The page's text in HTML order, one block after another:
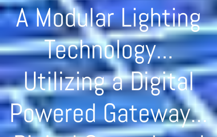
A Modular Lighting
Technology...
Utilizing a Digital
Powered Gateway...